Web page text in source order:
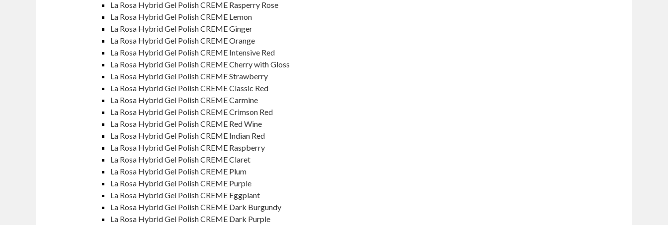
La Rosa Hybrid Gel Polish CREME Rasperry Rose
La Rosa Hybrid Gel Polish CREME Lemon
La Rosa Hybrid Gel Polish CREME Ginger
La Rosa Hybrid Gel Polish CREME Orange
La Rosa Hybrid Gel Polish CREME Intensive Red
La Rosa Hybrid Gel Polish CREME Cherry with Gloss
La Rosa Hybrid Gel Polish CREME Strawberry
La Rosa Hybrid Gel Polish CREME Classic Red
La Rosa Hybrid Gel Polish CREME Carmine
La Rosa Hybrid Gel Polish CREME Crimson Red
La Rosa Hybrid Gel Polish CREME Red Wine
La Rosa Hybrid Gel Polish CREME Indian Red
La Rosa Hybrid Gel Polish CREME Raspberry
La Rosa Hybrid Gel Polish CREME Claret
La Rosa Hybrid Gel Polish CREME Plum
La Rosa Hybrid Gel Polish CREME Purple
La Rosa Hybrid Gel Polish CREME Eggplant
La Rosa Hybrid Gel Polish CREME Dark Burgundy
La Rosa Hybrid Gel Polish CREME Dark Purple